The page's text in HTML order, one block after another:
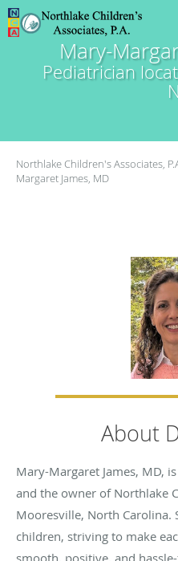
Skip to main content
Mary-
Pediatrician
Northlake Children's Associates,
Margaret James, MD
About
Mary-Margaret James, MD,
and the owner of Northlake
Mooresville, North Carolina.
children, striving to make
smooth, positive, and